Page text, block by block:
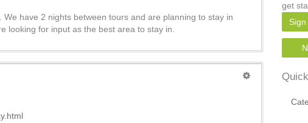
have 2 nights between tours and are planning to stay in
looking for input as the best area to stay in.
get
Sign